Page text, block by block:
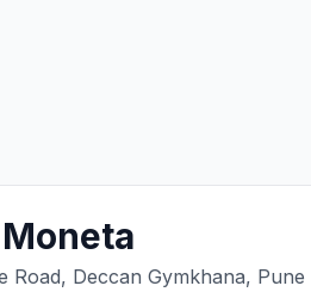
Road, Deccan Gymkhana, Pune